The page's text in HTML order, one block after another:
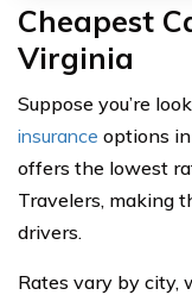
Cheapest
Virginia
Suppose you’re
insurance options
offers the lowest
Travelers, making
drivers.
Rates vary by